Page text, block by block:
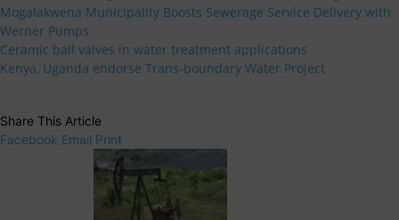
Mogalakwena Municipality Boosts Sewerage Service Delivery with
Werner Pumps
Ceramic ball valves in water treatment applications
Kenya, Uganda endorse Trans-boundary Water Project
Share This Article
Facebook Email Print